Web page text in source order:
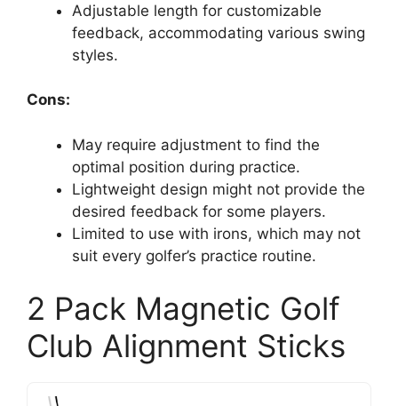
Adjustable length for customizable
feedback, accommodating various swing
styles.
Cons:
May require adjustment to find the
optimal position during practice.
Lightweight design might not provide the
desired feedback for some players.
Limited to use with irons, which may not
suit every golfer’s practice routine.
2 Pack Magnetic Golf
Club Alignment Sticks